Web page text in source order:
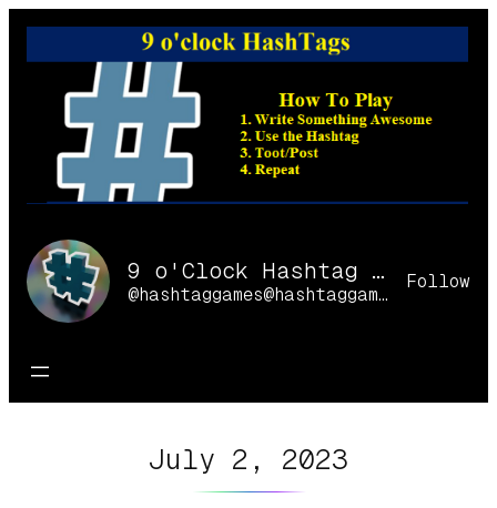
Skip
9 o'Clock Hashtag Games Online
@hashtaggames@hashtaggames.online
Follow
July 2, 2023